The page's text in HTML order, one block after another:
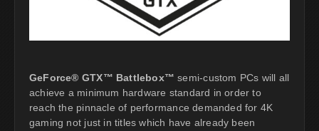
GeForce® GTX™ Battlebox™ semi-custom PCs will all
achieve a minimum hardware standard in order to
reach the pinnacle of performance demanded for 4K
gaming not just in titles which have already been